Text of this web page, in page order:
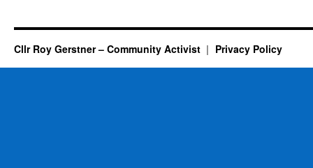
Cllr Roy Gerstner – Community Activist Privacy Policy